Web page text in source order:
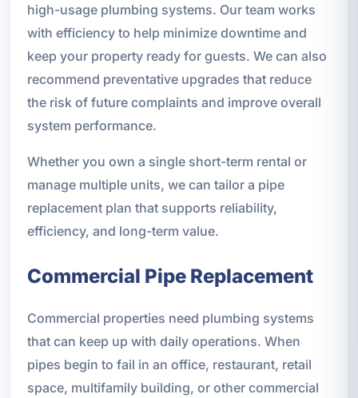
high-usage plumbing systems. Our team works
with efficiency to help minimize downtime and
keep your property ready for guests. We can also
recommend preventative upgrades that reduce
the risk of future complaints and improve overall
system performance.
Whether you own a single short-term rental or
manage multiple units, we can tailor a pipe
replacement plan that supports reliability,
efficiency, and long-term value.
Commercial Pipe Replacement
Commercial properties need plumbing systems
that can keep up with daily operations. When
pipes begin to fail in an office, restaurant, retail
space, multifamily building, or other commercial